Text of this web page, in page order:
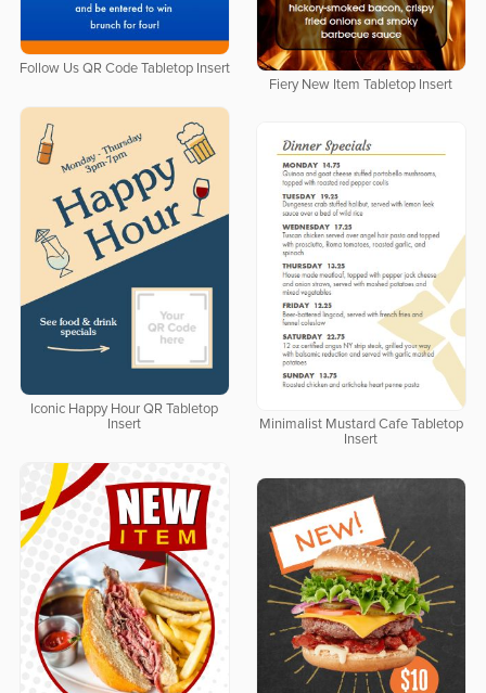
Fiery New Item Tabletop Insert
Follow Us QR Code Tabletop Insert
Iconic Happy Hour QR Tabletop
Insert
Minimalist Mustard Cafe Tabletop
Insert